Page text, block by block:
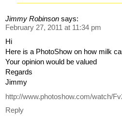
Jimmy Robinson says:
February 27, 2011 at 11:34 pm
Hi
Here is a PhotoShow on how milk
Your opinion would be valued
Regards
Jimmy
http://www.photoshow.com/watch/
Reply